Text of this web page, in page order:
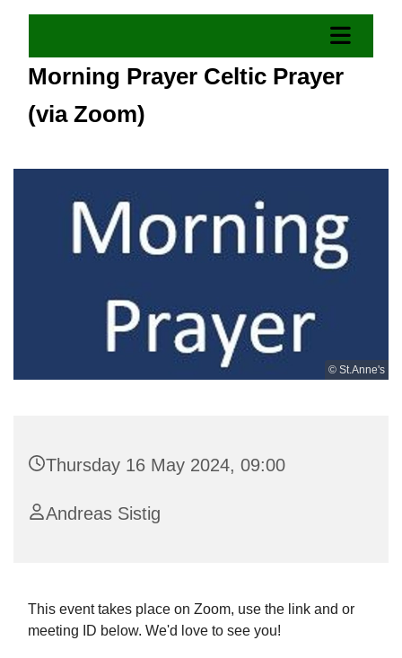
Morning Prayer Celtic Prayer
(via Zoom)
© St.Anne's
Thursday 16 May 2024, 09:00
Andreas Sistig
This event takes place on Zoom, use the link and or
meeting ID below. We'd love to see you!